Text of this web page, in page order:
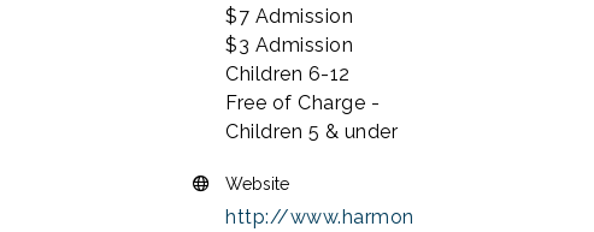
$7 Admission
$3 Admission
Children 6-12
Free of Charge -
Children 5 & under
Website
http://www.harmon